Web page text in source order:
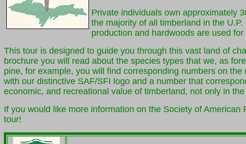
Private individuals own approximately
the majority of all timberland in the
production and hardwoods are used
This tour is designed to guide you through this vast land of
brochure you will read about the species types that we, as
pine, for example, you will find corresponding numbers on
with our distinctive SAF/SFI logo and a number that
economic, and recreational value of timberland, not only in
If you would like more information on the Society of
tour!